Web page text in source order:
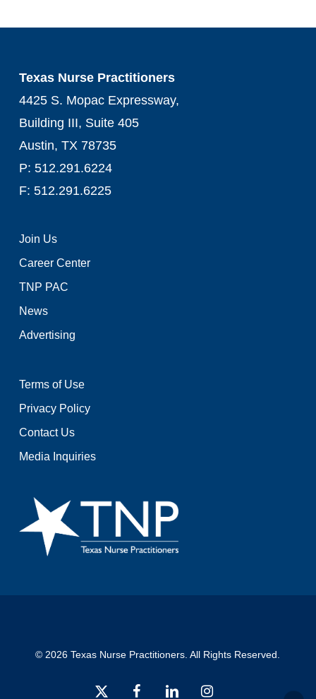
Texas Nurse Practitioners
4425 S. Mopac Expressway,
Building III, Suite 405
Austin, TX 78735
P: 512.291.6224
F: 512.291.6225
Join Us
Career Center
TNP PAC
News
Advertising
Terms of Use
Privacy Policy
Contact Us
Media Inquiries
© 2026 Texas Nurse Practitioners. All Rights Reserved.
x- facebooklinkedin instagram